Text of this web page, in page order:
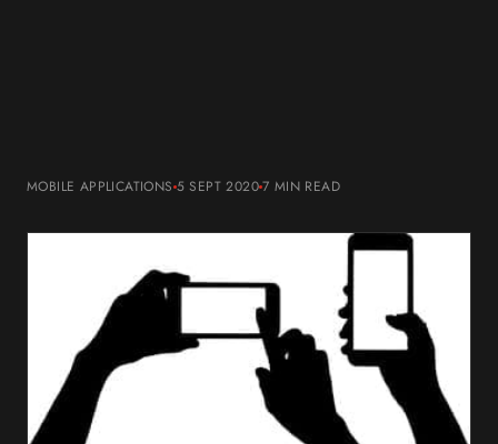
MOBILE APPLICATIONS 5 SEPT 20207 MIN READ